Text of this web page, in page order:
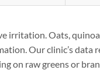
irritation. Oats,
Our clinic’s
on raw greens or